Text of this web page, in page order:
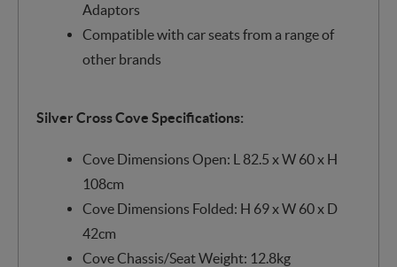
Adaptors
Compatible with car seats from a range of
other brands
Silver Cross Cove Specifications:
Cove Dimensions Open: L 82.5 x W 60 x H
108cm
Cove Dimensions Folded: H 69 x W 60 x D
42cm
Cove Chassis/Seat Weight: 12.8kg